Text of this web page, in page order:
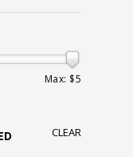
Max: $5
CLEAR